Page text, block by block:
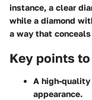
instance, a clear
while a diamond
a way that
Key points
A high-
appearance.